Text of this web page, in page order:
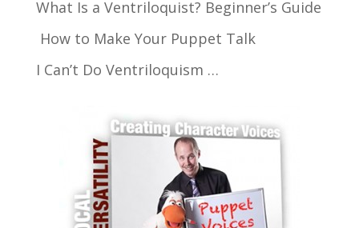
What Is a Ventriloquist? Beginner’s Guide
How to Make Your Puppet Talk
I Can’t Do Ventriloquism …